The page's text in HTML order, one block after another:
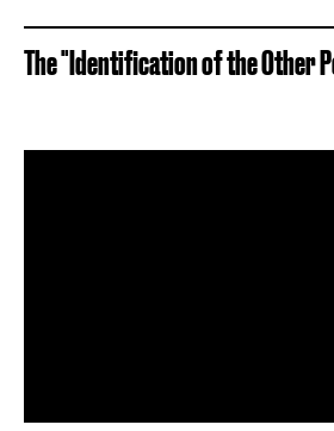
The "Identification of the Other